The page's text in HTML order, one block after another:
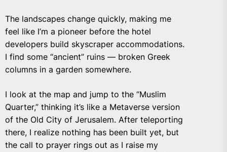
The landscapes change quickly, making me
feel like I’m a pioneer before the hotel
developers build skyscraper accommodations.
I find some “ancient” ruins — broken Greek
columns in a garden somewhere.
I look at the map and jump to the “Muslim
Quarter,” thinking it’s like a Metaverse version
of the Old City of Jerusalem. After teleporting
there, I realize nothing has been built yet, but
the call to prayer rings out as I raise my